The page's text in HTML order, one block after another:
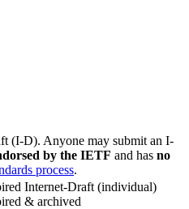
(I-D). Anyone may submit an I-
by the IETF and has no
process.
Internet-Draft (individual)
& archived